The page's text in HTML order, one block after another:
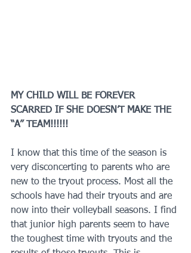
MY CHILD WILL BE FOREVER
SCARRED IF SHE DOESN’T MAKE THE
“A” TEAM!!!!!!
I know that this time of the season is
very disconcerting to parents who are
new to the tryout process. Most all the
schools have had their tryouts and are
now into their volleyball seasons. I find
that junior high parents seem to have
the toughest time with tryouts and the